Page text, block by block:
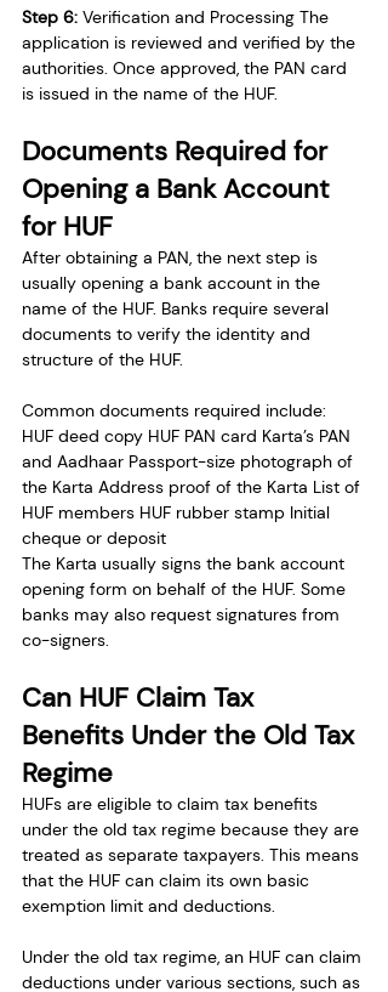
Step 6: Verification and Processing The
application is reviewed and verified by the
authorities. Once approved, the PAN card
is issued in the name of the HUF.
Documents Required for
Opening a Bank Account
for HUF
After obtaining a PAN, the next step is
usually opening a bank account in the
name of the HUF. Banks require several
documents to verify the identity and
structure of the HUF.
Common documents required include:
HUF deed copy HUF PAN card Karta’s PAN
and Aadhaar Passport-size photograph of
the Karta Address proof of the Karta List of
HUF members HUF rubber stamp Initial
cheque or deposit
The Karta usually signs the bank account
opening form on behalf of the HUF. Some
banks may also request signatures from
co-signers.
Can HUF Claim Tax
Benefits Under the Old Tax
Regime
HUFs are eligible to claim tax benefits
under the old tax regime because they are
treated as separate taxpayers. This means
that the HUF can claim its own basic
exemption limit and deductions.
Under the old tax regime, an HUF can claim
deductions under various sections, such as